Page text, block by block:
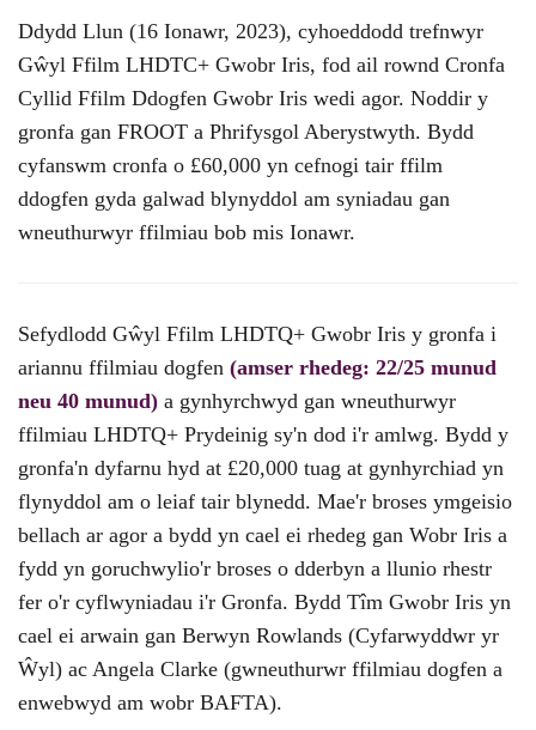
Ddydd Llun (16 Ionawr, 2023), cyhoeddodd trefnwyr
Gŵyl Ffilm LHDTC+ Gwobr Iris, fod ail rownd Cronfa
Cyllid Ffilm Ddogfen Gwobr Iris wedi agor. Noddir y
gronfa gan FROOT a Phrifysgol Aberystwyth. Bydd
cyfanswm cronfa o £60,000 yn cefnogi tair ffilm
ddogfen gyda galwad blynyddol am syniadau gan
wneuthurwyr ffilmiau bob mis Ionawr.
Sefydlodd Gŵyl Ffilm LHDTQ+ Gwobr Iris y gronfa i
ariannu ffilmiau dogfen (amser rhedeg: 22/25 munud
neu 40 munud) a gynhyrchwyd gan wneuthurwyr
ffilmiau LHDTQ+ Prydeinig sy'n dod i'r amlwg. Bydd y
gronfa'n dyfarnu hyd at £20,000 tuag at gynhyrchiad yn
flynyddol am o leiaf tair blynedd. Mae'r broses ymgeisio
bellach ar agor a bydd yn cael ei rhedeg gan Wobr Iris a
fydd yn goruchwylio'r broses o dderbyn a llunio rhestr
fer o'r cyflwyniadau i'r Gronfa. Bydd Tîm Gwobr Iris yn
cael ei arwain gan Berwyn Rowlands (Cyfarwyddwr yr
Ŵyl) ac Angela Clarke (gwneuthurwr ffilmiau dogfen a
enwebwyd am wobr BAFTA).